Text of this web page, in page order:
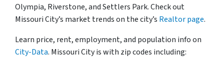
Olympia, Riverstone, and Settlers Park. Check out
Missouri City’s market trends on the city’s Realtor page.
Learn price, rent, employment, and population info on
City-Data. Missouri City is with zip codes including: